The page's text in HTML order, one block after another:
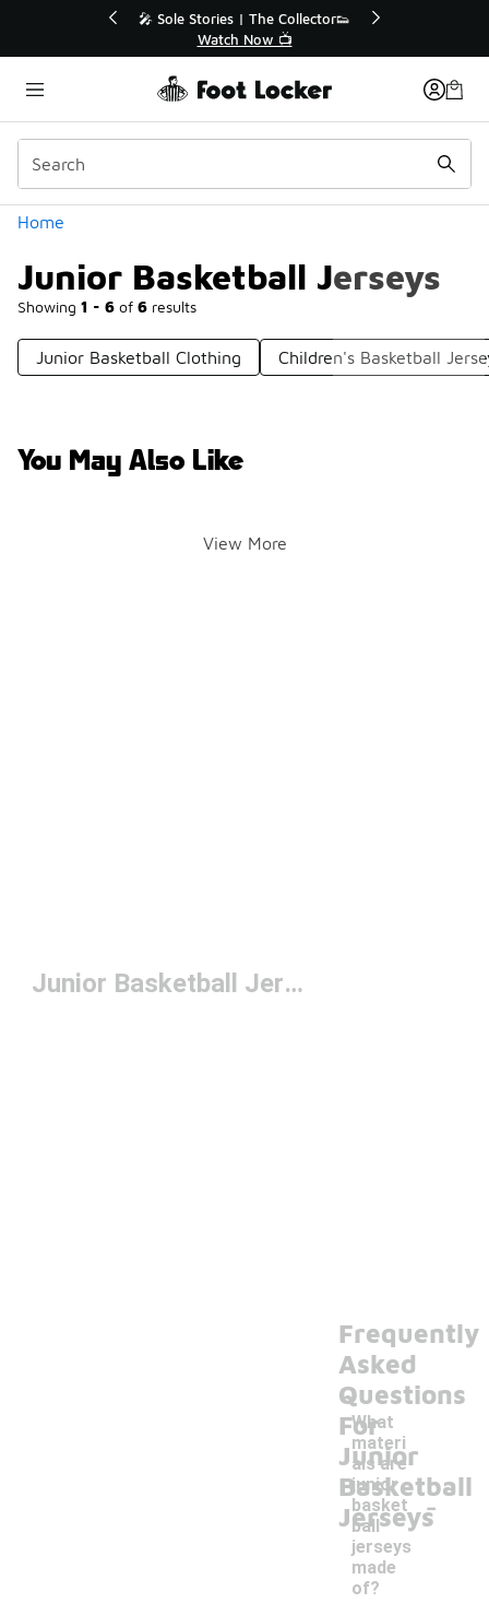
🛍️ Buy Online, Pick-Up In Store 🚗
Get Your Order Today
Home
Junior Basketball Jerseys
Showing 1 - 6 of 6 results
Categories
Junior Basketball Clothing Children's Basketball
You May Also Like
View More
Junior Basketball Jerseys
Frequently
Asked
Questions
For
Junior
Basketball
Jerseys
What
materi
als are
junior
basket
ball
jerseys
made
of?
-